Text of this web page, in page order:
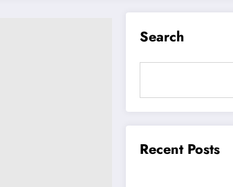
Search
Recent Posts